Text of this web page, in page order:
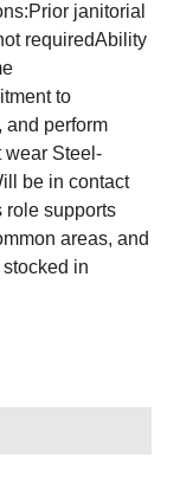
janitorial
requiredAbility
to
and perform
wear Steel-
be in contact
role supports
areas, and
in